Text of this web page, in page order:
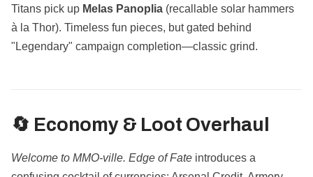
Titans pick up Melas Panoplia (recallable solar hammers
à la Thor). Timeless fun pieces, but gated behind
"Legendary" campaign completion—classic grind.
🔄 Economy & Loot Overhaul
Welcome to MMO-ville. Edge of Fate introduces a